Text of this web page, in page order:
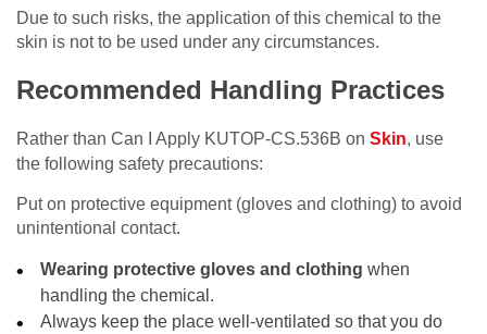
Due to such risks, the application of this chemical to the
skin is not to be used under any circumstances.
Recommended Handling Practices
Rather than Can I Apply KUTOP-CS.536B on Skin, use
the following safety precautions:
Put on protective equipment (gloves and clothing) to avoid
unintentional contact.
Wearing protective gloves and clothing when
handling the chemical.
Always keep the place well-ventilated so that you do